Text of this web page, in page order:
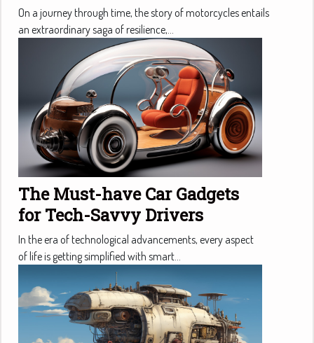
On a journey through time, the story of motorcycles entails
an extraordinary saga of resilience,...
The Must-have Car Gadgets
for Tech-Savvy Drivers
In the era of technological advancements, every aspect
of life is getting simplified with smart...